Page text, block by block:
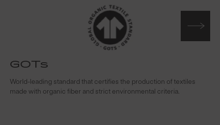
GOTs
World-leading standard that certifies the production of textiles
made with organic fiber and strict environmental criteria.